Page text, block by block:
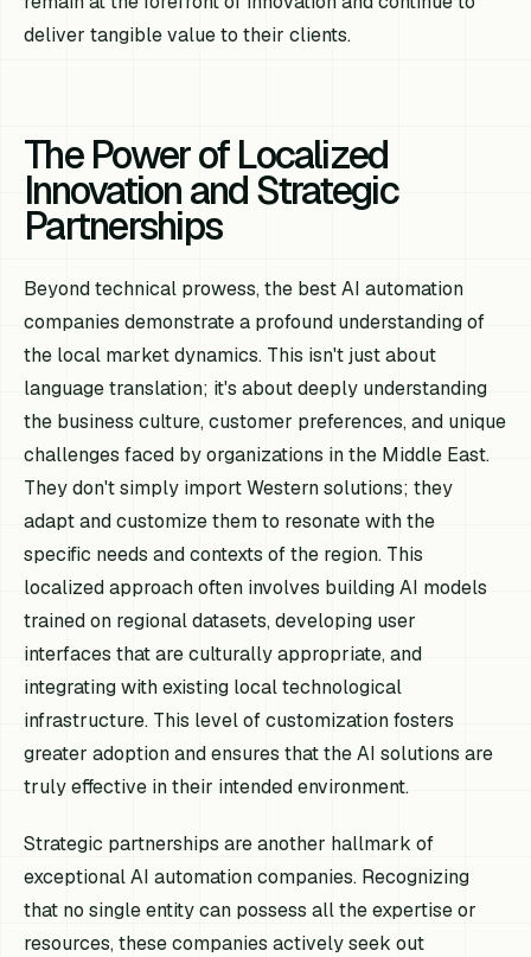
deliver tangible value to their clients.
The Power of Localized
Innovation and Strategic
Partnerships
Beyond technical prowess, the best AI automation
companies demonstrate a profound understanding of
the local market dynamics. This isn't just about
language translation; it's about deeply understanding
the business culture, customer preferences, and unique
challenges faced by organizations in the Middle East.
They don't simply import Western solutions; they
adapt and customize them to resonate with the
specific needs and contexts of the region. This
localized approach often involves building AI models
trained on regional datasets, developing user
interfaces that are culturally appropriate, and
integrating with existing local technological
infrastructure. This level of customization fosters
greater adoption and ensures that the AI solutions are
truly effective in their intended environment.
Strategic partnerships are another hallmark of
exceptional AI automation companies. Recognizing
that no single entity can possess all the expertise or
resources, these companies actively seek out